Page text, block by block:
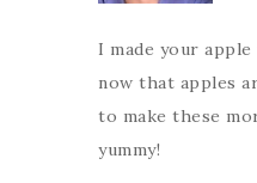
I made your
now that apples
to make these
yummy!